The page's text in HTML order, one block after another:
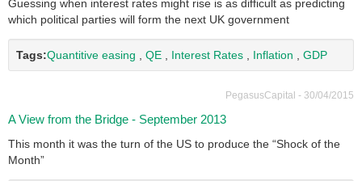
Guessing when interest rates might rise is as difficult as predicting
which political parties will form the next UK government
Tags:Quantitive easing QE Interest Rates Inflation GDP
PegasusCapital - 30/04/2015
A View from the Bridge - September 2013
This month it was the turn of the US to produce the “Shock of the
Month”